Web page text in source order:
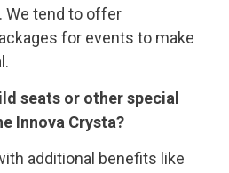
We tend to offer
for events to make
seats or other special
Innova Crysta?
additional benefits like